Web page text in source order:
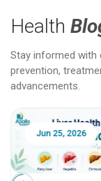
Health
Stay informed with
prevention,
advancements.
Jun 25, 2026